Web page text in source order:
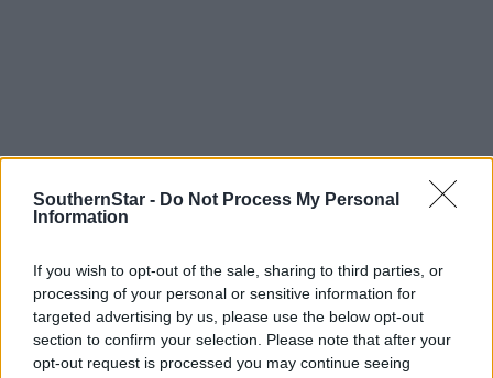
SouthernStar - Do Not Process My Personal
Information
If you wish to opt-out of the sale, sharing to third parties, or
processing of your personal or sensitive information for
targeted advertising by us, please use the below opt-out
section to confirm your selection. Please note that after your
opt-out request is processed you may continue seeing
West Cork,
The Southern Star,
Clonakilty,
Share this article